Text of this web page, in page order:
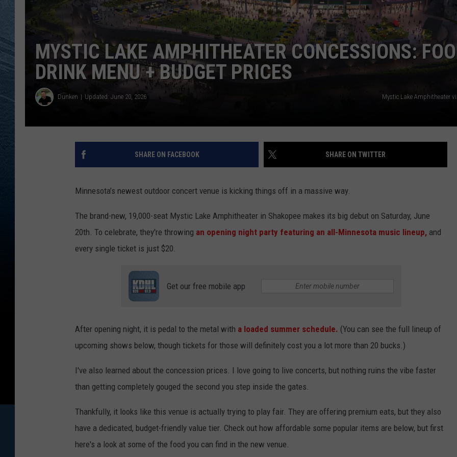
RECENTLY PLAYED FARIBAULT COACHES SHOW
SE MN COACHES SHOWS
MINNESOTA NEWS
NATIONAL NEWS
GOOD NEWS
ADVERTISE
CAREERS
SIGN UP FOR OUR NEWSLETTER
MYSTIC LAKE AMPHITHEATER CONCESSIONS:
DRINK MENU + BUDGET PRICES
Dunken Updated: June 20, 2026 Mystic Lake Amphitheater
SHARE ON FACEBOOK SHARE ON TWITTER
Minnesota’s newest outdoor concert venue is kicking things off in a massive way.
The brand-new, 19,000-seat Mystic Lake Amphitheater in Shakopee makes its big debut on Saturday, June
20th. To celebrate, they're throwing an opening night party featuring an all-Minnesota music lineup, and
every single ticket is just $20.
Get our free mobile app
After opening night, it is pedal to the metal with a loaded summer schedule. (You can see the full lineup of
upcoming shows below, though tickets for those will definitely cost you a lot more than 20 bucks.)
I've also learned about the concession prices. I love going to live concerts, but nothing ruins the vibe faster
than getting completely gouged the second you step inside the gates.
Thankfully, it looks like this venue is actually trying to play fair. They are offering premium eats, but they also
have a dedicated, budget-friendly value tier. Check out how affordable some popular items are below, but first
here's a look at some of the food you can find in the new venue.